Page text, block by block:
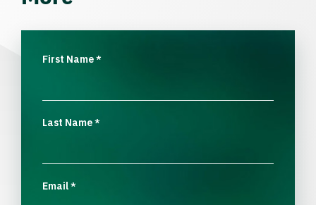
First Name*
Last Name*
Email*